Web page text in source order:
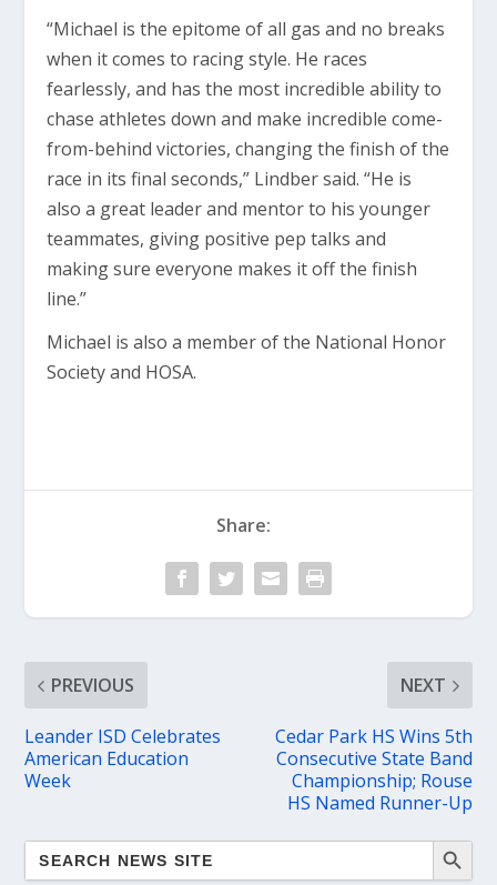
“Michael is the epitome of all gas and no breaks
when it comes to racing style. He races
fearlessly, and has the most incredible ability to
chase athletes down and make incredible come-
from-behind victories, changing the finish of the
race in its final seconds,” Lindber said. “He is
also a great leader and mentor to his younger
teammates, giving positive pep talks and
making sure everyone makes it off the finish
line.”
Michael is also a member of the National Honor
Society and HOSA.
Share:
PREVIOUS
Leander ISD Celebrates
American Education
Week
NEXT
Cedar Park HS Wins 5th
Consecutive State Band
Championship; Rouse
HS Named Runner-Up